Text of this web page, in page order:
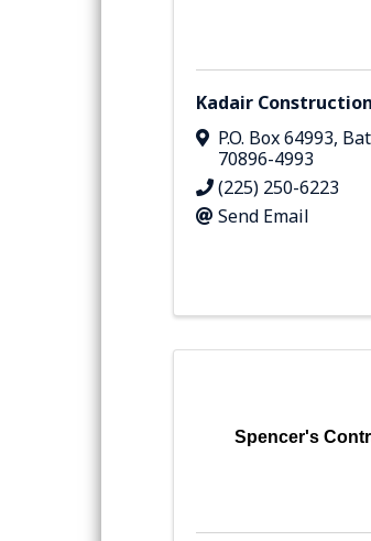
Kadair
P.O. Box 64993,
70896-4993
(225) 250-6223
Send Email
Spencer's